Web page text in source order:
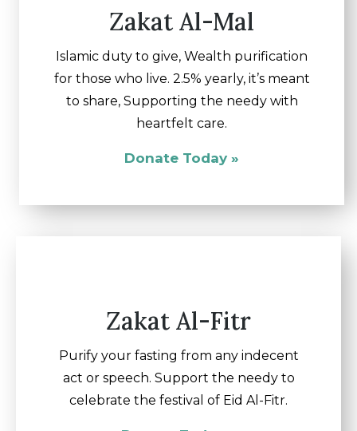
Zakat Al-Mal
Islamic duty to give, Wealth purification
for those who live. 2.5% yearly, it’s meant
to share, Supporting the needy with
heartfelt care.
Donate Today »
Zakat Al-Fitr
Purify your fasting from any indecent
act or speech. Support the needy to
celebrate the festival of Eid Al-Fitr.